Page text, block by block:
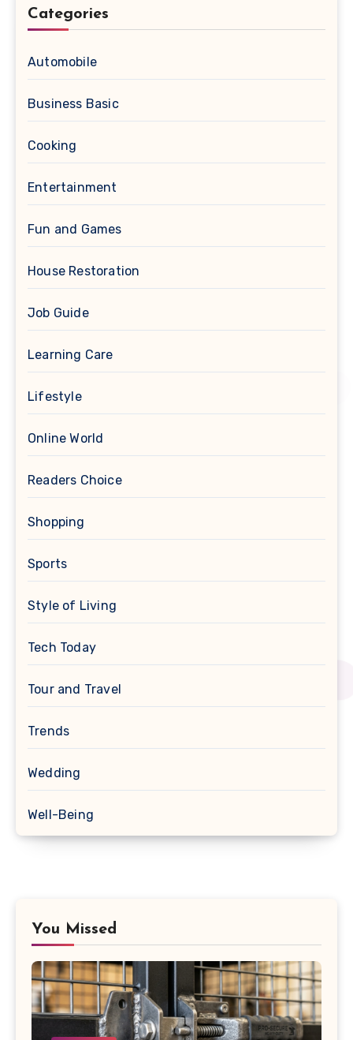
Categories
Automobile
Business Basic
Cooking
Entertainment
Fun and Games
House Restoration
Job Guide
Learning Care
Lifestyle
Online World
Readers Choice
Shopping
Sports
Style of Living
Tech Today
Tour and Travel
Trends
Wedding
Well-Being
You Missed